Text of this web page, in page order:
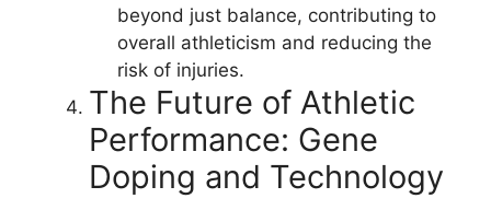
beyond just balance, contributing to
overall athleticism and reducing the
risk of injuries.
The Future of Athletic
Performance: Gene
Doping and Technology